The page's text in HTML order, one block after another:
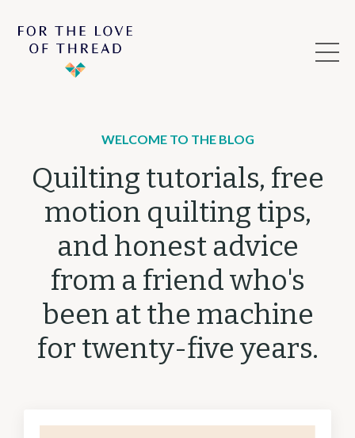
WELCOME TO THE BLOG
Quilting tutorials, free
motion quilting tips,
and honest advice
from a friend who's
been at the machine
for twenty-five years.